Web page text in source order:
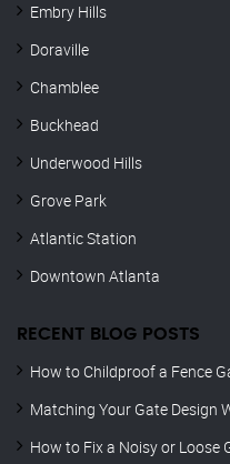
Embry Hills
Doraville
Chamblee
Buckhead
Underwood Hills
Grove Park
Atlantic Station
Downtown Atlanta
RECENT BLOG POSTS
How to Childproof a Fence
Matching Your Gate Design
How to Fix a Noisy or Loose